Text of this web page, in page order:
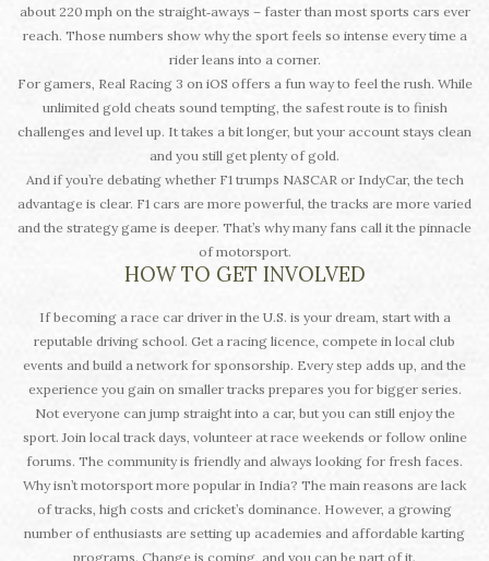
about 220 mph on the straight‑aways – faster than most sports cars ever
reach. Those numbers show why the sport feels so intense every time a
rider leans into a corner.
For gamers, Real Racing 3 on iOS offers a fun way to feel the rush. While
unlimited gold cheats sound tempting, the safest route is to finish
challenges and level up. It takes a bit longer, but your account stays clean
and you still get plenty of gold.
And if you’re debating whether F1 trumps NASCAR or IndyCar, the tech
advantage is clear. F1 cars are more powerful, the tracks are more varied
and the strategy game is deeper. That’s why many fans call it the pinnacle
of motorsport.
HOW TO GET INVOLVED
If becoming a race car driver in the U.S. is your dream, start with a
reputable driving school. Get a racing licence, compete in local club
events and build a network for sponsorship. Every step adds up, and the
experience you gain on smaller tracks prepares you for bigger series.
Not everyone can jump straight into a car, but you can still enjoy the
sport. Join local track days, volunteer at race weekends or follow online
forums. The community is friendly and always looking for fresh faces.
Why isn’t motorsport more popular in India? The main reasons are lack
of tracks, high costs and cricket’s dominance. However, a growing
number of enthusiasts are setting up academies and affordable karting
programs. Change is coming, and you can be part of it.